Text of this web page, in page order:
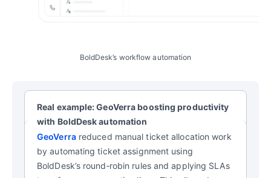
BoldDesk’s workflow automation
Real example: GeoVerra boosting productivity
with BoldDesk automation
GeoVerrareduced manual ticket allocation work
by automating ticket assignment using
BoldDesk’s round‑robin rules and applying SLAs